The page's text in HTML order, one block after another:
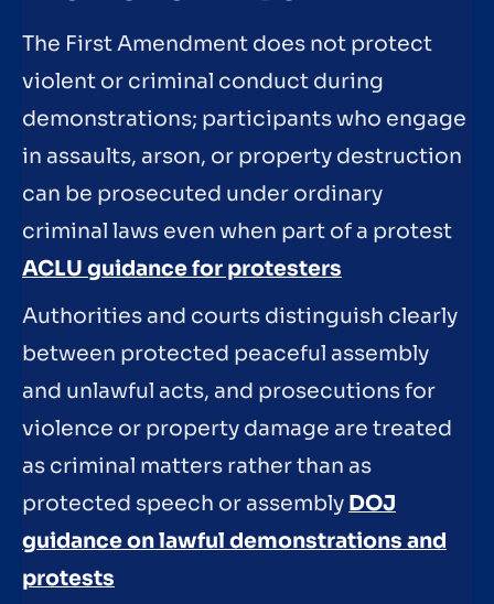
The First Amendment does not protect
violent or criminal conduct during
demonstrations; participants who engage
in assaults, arson, or property destruction
can be prosecuted under ordinary
criminal laws even when part of a protest
ACLU guidance for protesters
Authorities and courts distinguish clearly
between protected peaceful assembly
and unlawful acts, and prosecutions for
violence or property damage are treated
as criminal matters rather than as
protected speech or assembly DOJ
guidance on lawful demonstrations and
protests